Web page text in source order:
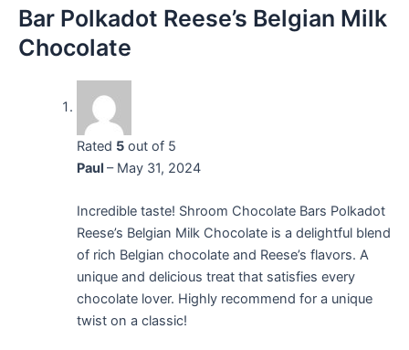
Bar Polkadot Reese’s Belgian Milk
Chocolate
Rated 5out of 5
Paul – May 31, 2024
Incredible taste! Shroom Chocolate Bars Polkadot
Reese’s Belgian Milk Chocolate is a delightful blend
of rich Belgian chocolate and Reese’s flavors. A
unique and delicious treat that satisfies every
chocolate lover. Highly recommend for a unique
twist on a classic!